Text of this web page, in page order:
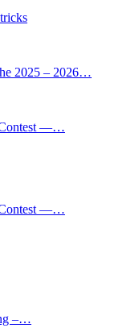
2025 – 2026…
Contest —…
Contest —…
–…